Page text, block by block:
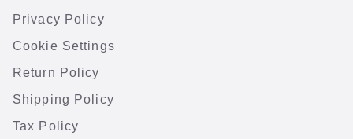
Privacy Policy
Cookie Settings
Return Policy
Shipping Policy
Tax Policy